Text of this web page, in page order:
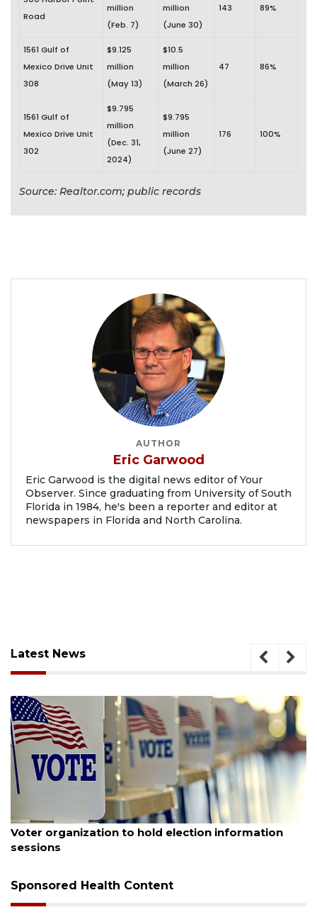
Road
million
(Feb. 7)
million
(June 30)
143 89%
1561 Gulf of
Mexico Drive Unit
308
$9.125
million
(May 13)
$10.5
million
(March 26)
47 86%
1561 Gulf of
Mexico Drive Unit
302
$9.795
million
(Dec. 31,
2024)
$9.795
million
(June 27)
176 100%
Source: Realtor.com; public records
AUTHOR
Eric Garwood
Eric Garwood is the digital news editor of Your
Observer. Since graduating from University of South
Florida in 1984, he's been a reporter and editor at
newspapers in Florida and North Carolina.
Latest News
Voter organization to hold election information
sessions
Sponsored Health Content